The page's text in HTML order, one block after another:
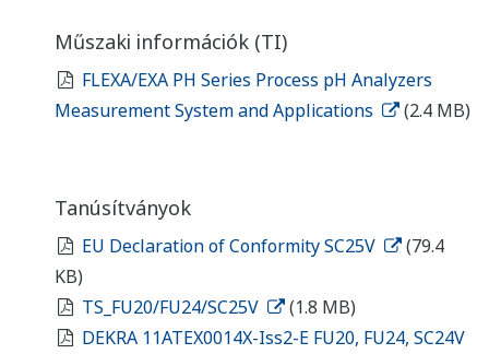
Műszaki információk (TI)
FLEXA/EXA PH Series Process pH Analyzers
Measurement System and Applications
(2.4 MB)
Tanúsítványok
EU Declaration of Conformity SC25V
(79.4
KB)
TS_FU20/FU24/SC25V
(1.8 MB)
DEKRA 11ATEX0014X-Iss2-E FU20, FU24, SC24V